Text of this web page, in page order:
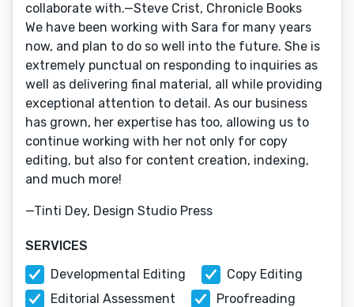
collaborate with.—Steve Crist, Chronicle Books
We have been working with Sara for many years
now, and plan to do so well into the future. She is
extremely punctual on responding to inquiries as
well as delivering final material, all while providing
exceptional attention to detail. As our business
has grown, her expertise has too, allowing us to
continue working with her not only for copy
editing, but also for content creation, indexing,
and much more!
—Tinti Dey, Design Studio Press
SERVICES
Developmental Editing
Copy Editing
Editorial Assessment
Proofreading